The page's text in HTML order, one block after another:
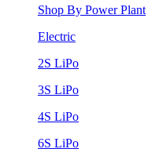
Shop By Power Plant
Electric
2S LiPo
3S LiPo
4S LiPo
6S LiPo